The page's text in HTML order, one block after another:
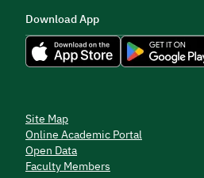
Download App
Site Map
Online Academic Portal
Open Data
Faculty Members